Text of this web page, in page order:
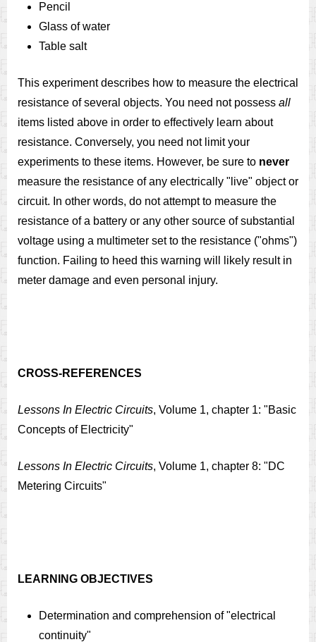
Pencil
Glass of water
Table salt
This experiment describes how to measure the electrical
resistance of several objects. You need not possess all
items listed above in order to effectively learn about
resistance. Conversely, you need not limit your
experiments to these items. However, be sure to never
measure the resistance of any electrically "live" object or
circuit. In other words, do not attempt to measure the
resistance of a battery or any other source of substantial
voltage using a multimeter set to the resistance ("ohms")
function. Failing to heed this warning will likely result in
meter damage and even personal injury.
CROSS-REFERENCES
Lessons In Electric Circuits, Volume 1, chapter 1: "Basic
Concepts of Electricity"
Lessons In Electric Circuits, Volume 1, chapter 8: "DC
Metering Circuits"
LEARNING OBJECTIVES
Determination and comprehension of "electrical
continuity"